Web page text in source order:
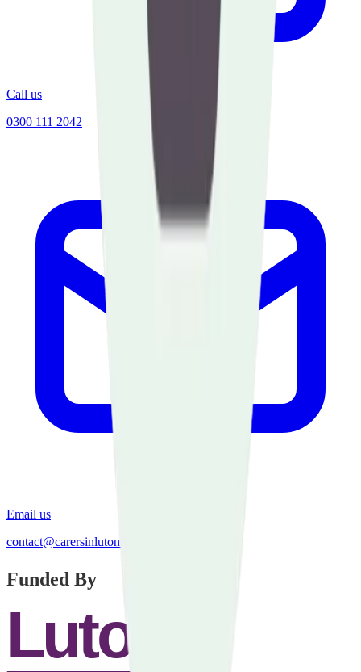
Call us
0300 111 2042
Email us
contact@carersinluton.org.uk
Funded By